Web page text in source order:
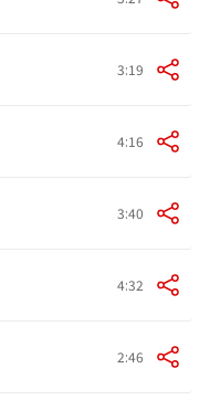
3:19
4:16
3:40
4:32
2:46